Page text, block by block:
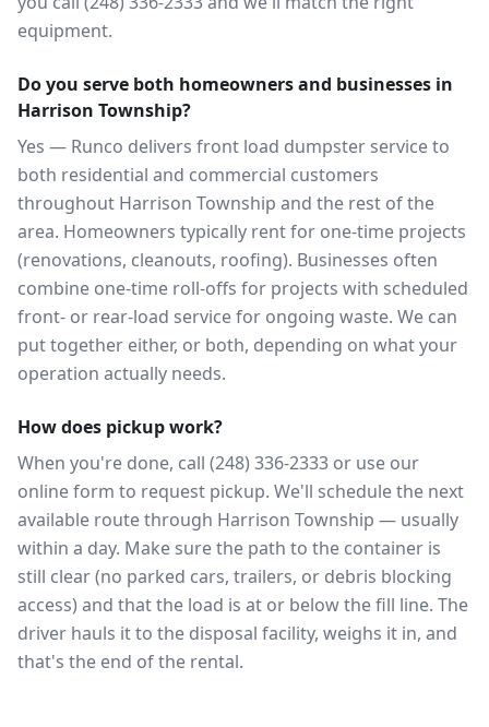
equipment.
Do you serve both homeowners and businesses in
Harrison Township?
Yes — Runco delivers front load dumpster service to
both residential and commercial customers
throughout Harrison Township and the rest of the
area. Homeowners typically rent for one-time projects
(renovations, cleanouts, roofing). Businesses often
combine one-time roll-offs for projects with scheduled
front- or rear-load service for ongoing waste. We can
put together either, or both, depending on what your
operation actually needs.
How does pickup work?
When you're done, call (248) 336-2333 or use our
online form to request pickup. We'll schedule the next
available route through Harrison Township — usually
within a day. Make sure the path to the container is
still clear (no parked cars, trailers, or debris blocking
access) and that the load is at or below the fill line. The
driver hauls it to the disposal facility, weighs it in, and
that's the end of the rental.